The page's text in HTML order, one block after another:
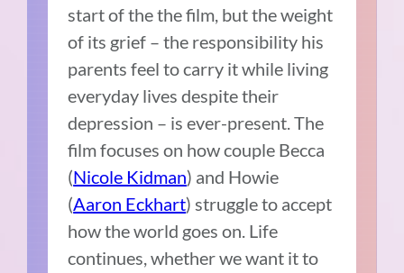
start of the the film, but the weight
of its grief – the responsibility his
parents feel to carry it while living
everyday lives despite their
depression – is ever-present. The
film focuses on how couple Becca
(Nicole Kidman) and Howie
(Aaron Eckhart) struggle to accept
how the world goes on. Life
continues, whether we want it to